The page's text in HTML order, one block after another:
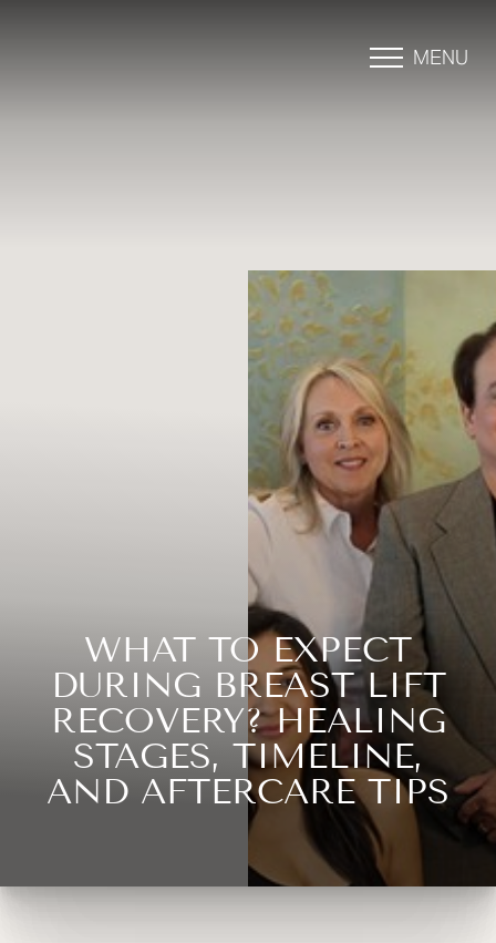
MENU
WHAT TO EXPECT
DURING BREAST LIFT
RECOVERY? HEALING
STAGES, TIMELINE,
AND AFTERCARE TIPS